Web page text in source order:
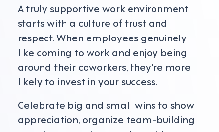
A truly supportive work environment
starts with a culture of trust and
respect. When employees genuinely
like coming to work and enjoy being
around their coworkers, they're more
likely to invest in your success.
Celebrate big and small wins to show
appreciation, organize team-building